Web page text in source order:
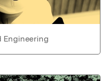
Engineering